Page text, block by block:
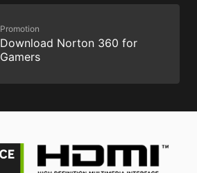
Promotion
Download Norton 360 for
Gamers